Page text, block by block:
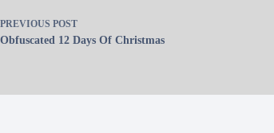
PREVIOUS POST
Obfuscated 12 Days Of Christmas